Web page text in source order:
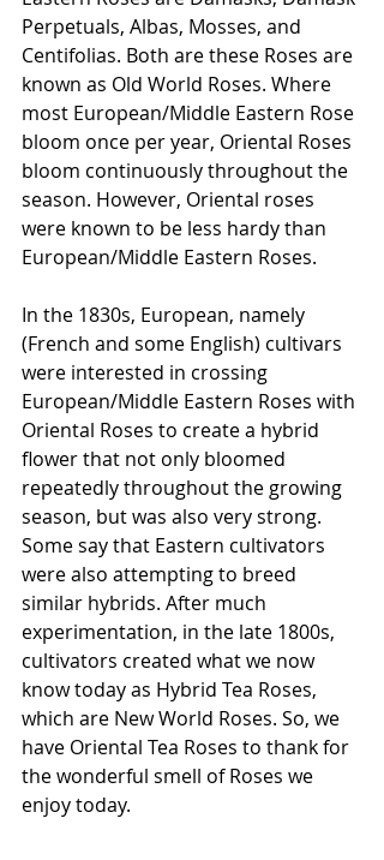
Perpetuals, Albas, Mosses, and
Centifolias. Both are these Roses are
known as Old World Roses. Where
most European/Middle Eastern Rose
bloom once per year, Oriental Roses
bloom continuously throughout the
season. However, Oriental roses
were known to be less hardy than
European/Middle Eastern Roses.
In the 1830s, European, namely
(French and some English) cultivars
were interested in crossing
European/Middle Eastern Roses with
Oriental Roses to create a hybrid
flower that not only bloomed
repeatedly throughout the growing
season, but was also very strong.
Some say that Eastern cultivators
were also attempting to breed
similar hybrids. After much
experimentation, in the late 1800s,
cultivators created what we now
know today as Hybrid Tea Roses,
which are New World Roses. So, we
have Oriental Tea Roses to thank for
the wonderful smell of Roses we
enjoy today.